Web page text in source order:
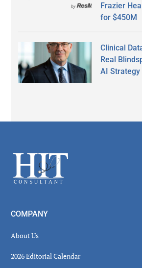
Frazier
for $450M
Clinical
Real
AI Strategy
Footer
COMPANY
About Us
2026 Editorial Calendar